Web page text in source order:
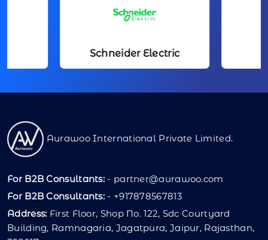
Schneider Electric
Aurawoo International Private Limited.
For B2B Consultants: - partner@aurawoo.com
For B2B Consultants: - +917878567813
Address: First Floor, Shop No. 122, Sdc Courtyard
Building, Ramnagaria, Jagatpura, Jaipur, Rajasthan,